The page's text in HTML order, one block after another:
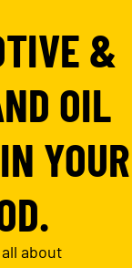
&
OIL
YOUR
about